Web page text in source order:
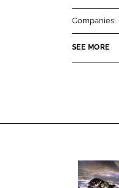
n
k
I
n
Companies:
SEE MORE